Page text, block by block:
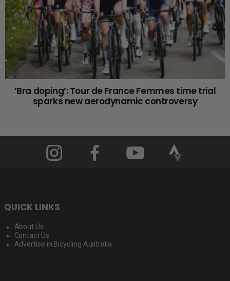
‘Bra doping’: Tour de France Femmes time trial
sparks new aerodynamic controversy
QUICK LINKS
About Us
Contact Us
Advertise in Bicycling Australia